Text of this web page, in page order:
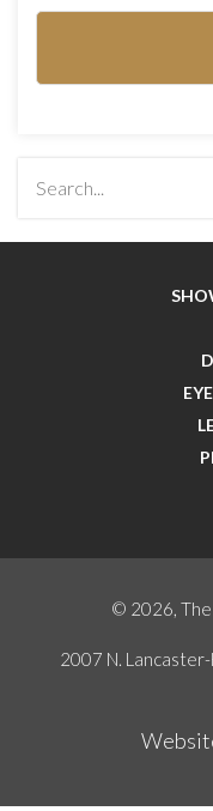
© 2026,
2007 N.